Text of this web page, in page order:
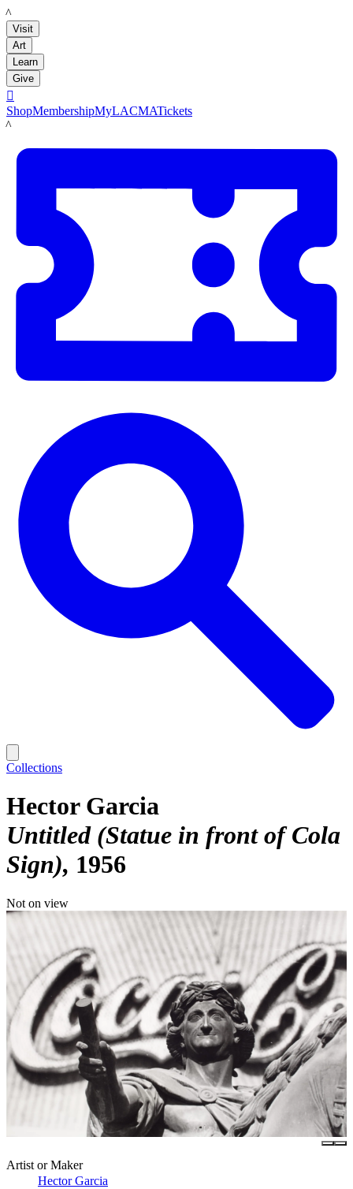
LACMA
Visit
Art
Learn
Give

ShopMembershipMyLACMATickets
LACMA
Collections
Hector Garcia
Untitled (Statue in front of Cola
Sign) 1956
Not on view
Artist or Maker
Hector Garcia